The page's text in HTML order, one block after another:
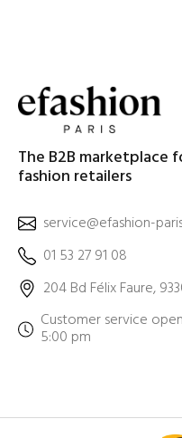
The B2B marketplace
fashion retailers
service@efashion-
01 53 27 91 08
204 Bd Félix Faure,
Customer service
5:00 pm